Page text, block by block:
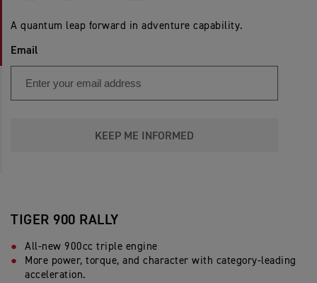
A quantum leap forward in adventure capability.
Email
KEEP ME INFORMED
TIGER 900 RALLY
All-new 900cc triple engine
More power, torque, and character with category-leading
acceleration.